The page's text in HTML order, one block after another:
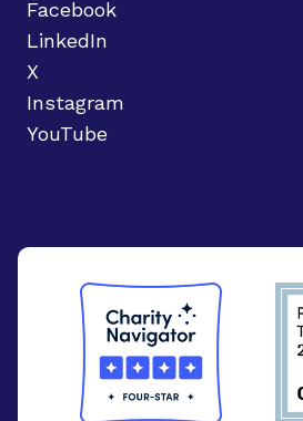
Facebook
LinkedIn
X
Instagram
YouTube